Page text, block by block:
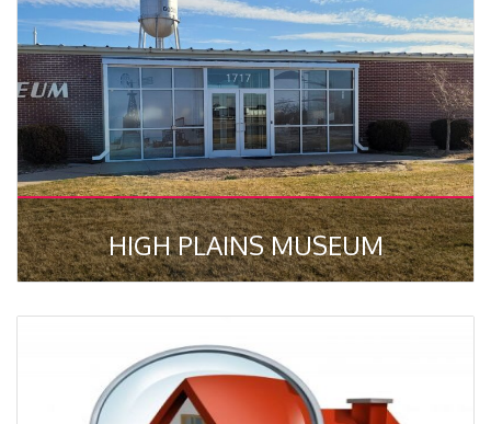
HIGH PLAINS MUSEUM